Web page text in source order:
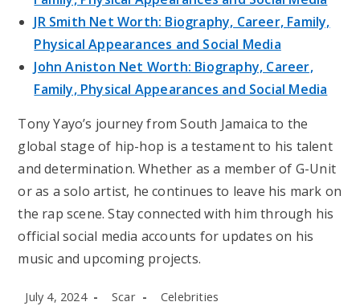
JR Smith Net Worth: Biography, Career, Family,
Physical Appearances and Social Media
John Aniston Net Worth: Biography, Career,
Family, Physical Appearances and Social Media
Tony Yayo’s journey from South Jamaica to the
global stage of hip-hop is a testament to his talent
and determination. Whether as a member of G-Unit
or as a solo artist, he continues to leave his mark on
the rap scene. Stay connected with him through his
official social media accounts for updates on his
music and upcoming projects.
Post
July 4, 2024
Post
Scar
Post
Celebrities